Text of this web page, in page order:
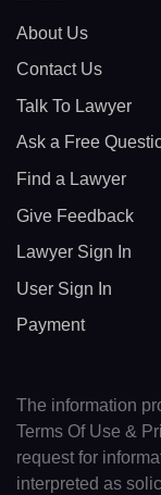
About Us
Contact Us
Talk To Lawyer
Ask a Free
Find a Lawyer
Give Feedback
Lawyer Sign In
User Sign In
Payment
The information
Terms Of Use &
request for
interpreted as